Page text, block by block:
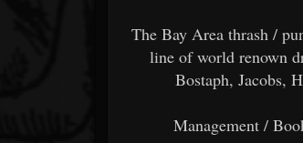
The Bay Area thrash /
line of world renown
Bostaph, Jacobs,
Management /